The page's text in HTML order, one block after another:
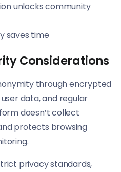
unlocks community
saves time
Considerations
through encrypted
data, and regular
doesn’t collect
protects browsing
privacy standards,